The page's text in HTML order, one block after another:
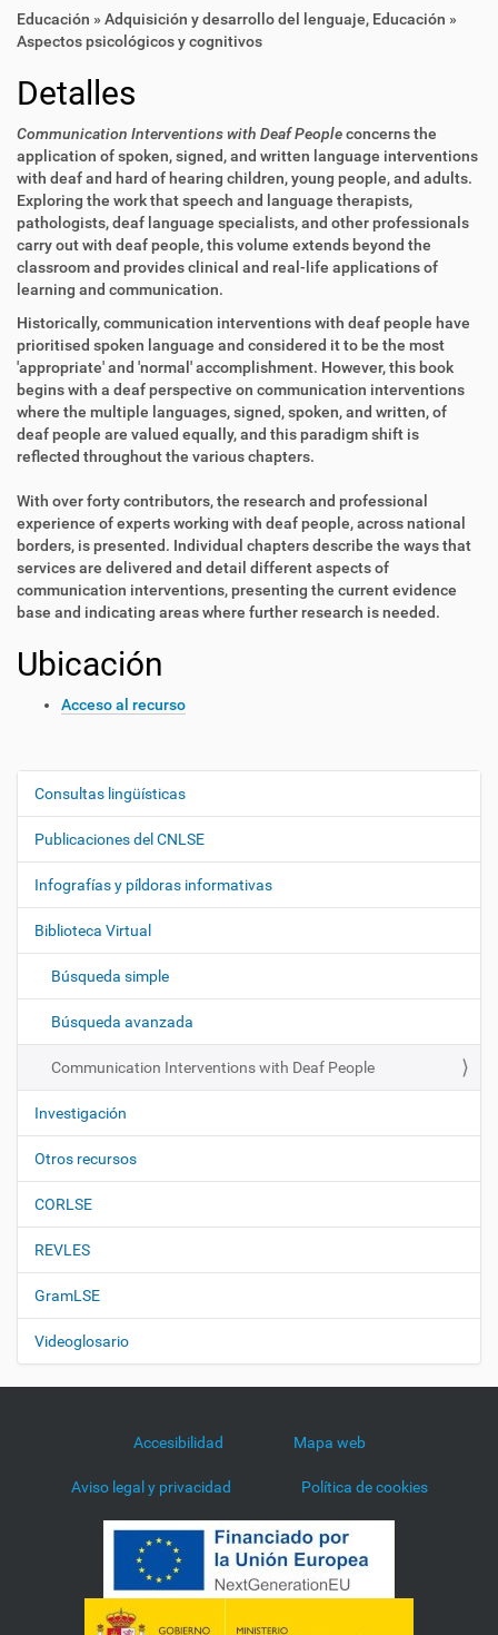
Educación » Adquisición y desarrollo del lenguaje, Educación »
Aspectos psicológicos y cognitivos
Detalles
Communication Interventions with Deaf Peopleconcerns the
application of spoken, signed, and written language interventions
with deaf and hard of hearing children, young people, and adults.
Exploring the work that speech and language therapists,
pathologists, deaf language specialists, and other professionals
carry out with deaf people, this volume extends beyond the
classroom and provides clinical and real-life applications of
learning and communication.
Historically, communication interventions with deaf people have
prioritised spoken language and considered it to be the most
'appropriate' and 'normal' accomplishment. However, this book
begins with a deaf perspective on communication interventions
where the multiple languages, signed, spoken, and written, of
deaf people are valued equally, and this paradigm shift is
reflected throughout the various chapters.
With over forty contributors, the research and professional
experience of experts working with deaf people, across national
borders, is presented. Individual chapters describe the ways that
services are delivered and detail different aspects of
communication interventions, presenting the current evidence
base and indicating areas where further research is needed.
Ubicación
Acceso al recurso
N
e
g
a
i
n
Consultas lingüísticas
Publicaciones del CNLSE
Infografías y píldoras informativas
Biblioteca Virtual
Búsqueda simple
Búsqueda avanzada
Communication Interventions with Deaf People
Investigación
Otros recursos
CORLSE
REVLES
GramLSE
Videoglosario
Accesibilidad Mapa web
Aviso legal y privacidad Política de cookies